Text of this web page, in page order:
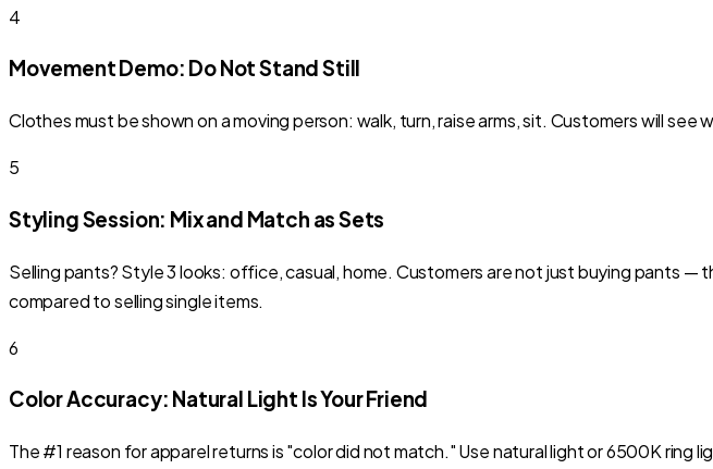
4
Movement Demo: Do Not Stand Still
Clothes must be shown on a moving person: walk, turn, raise arms, sit. Customers will
5
Styling Session: Mix and Match as Sets
Selling pants? Style 3 looks: office, casual, home. Customers are not just buying pants
compared to selling single items.
6
Color Accuracy: Natural Light Is Your Friend
The #1 reason for apparel returns is "color did not match." Use natural light or 6500K